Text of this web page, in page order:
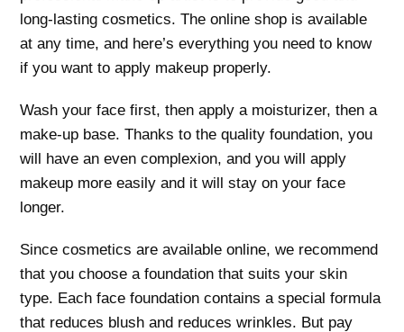
long-lasting cosmetics. The online shop is available
at any time, and here’s everything you need to know
if you want to apply makeup properly.
Wash your face first, then apply a moisturizer, then a
make-up base. Thanks to the quality foundation, you
will have an even complexion, and you will apply
makeup more easily and it will stay on your face
longer.
Since cosmetics are available online, we recommend
that you choose a foundation that suits your skin
type. Each face foundation contains a special formula
that reduces blush and reduces wrinkles. But pay